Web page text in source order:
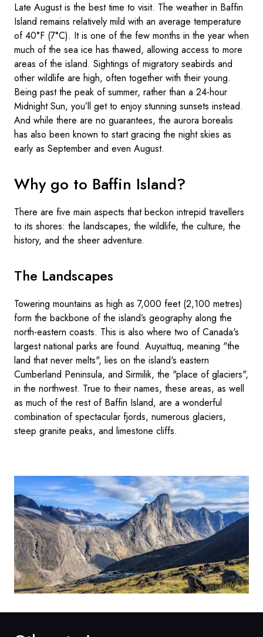
Late August is the best time to visit. The weather in Baffin
Island remains relatively mild with an average temperature
of 40°F (7°C). It is one of the few months in the year when
much of the sea ice has thawed, allowing access to more
areas of the island. Sightings of migratory seabirds and
other wildlife are high, often together with their young.
Being past the peak of summer, rather than a 24-hour
Midnight Sun, you’ll get to enjoy stunning sunsets instead.
And while there are no guarantees, the aurora borealis
has also been known to start gracing the night skies as
early as September and even August.
Why go to Baffin Island?
There are five main aspects that beckon intrepid travellers
to its shores: the landscapes, the wildlife, the culture, the
history, and the sheer adventure.
The Landscapes
Towering mountains as high as 7,000 feet (2,100 metres)
form the backbone of the island’s geography along the
north-eastern coasts. This is also where two of Canada's
largest national parks are found. Auyuittuq, meaning "the
land that never melts", lies on the island's eastern
Cumberland Peninsula, and Sirmilik, the "place of glaciers",
in the northwest. True to their names, these areas, as well
as much of the rest of Baffin Island, are a wonderful
combination of spectacular fjords, numerous glaciers,
steep granite peaks, and limestone cliffs.